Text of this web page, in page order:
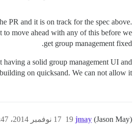
PR and it is on track for the spec above.
move ahead with any of this before we
get group management fixed.
a solid group management UI and
on quicksand. We can not allow it.
jmay (Jason May) 17 نوفمبر 2014، 10:47م 19